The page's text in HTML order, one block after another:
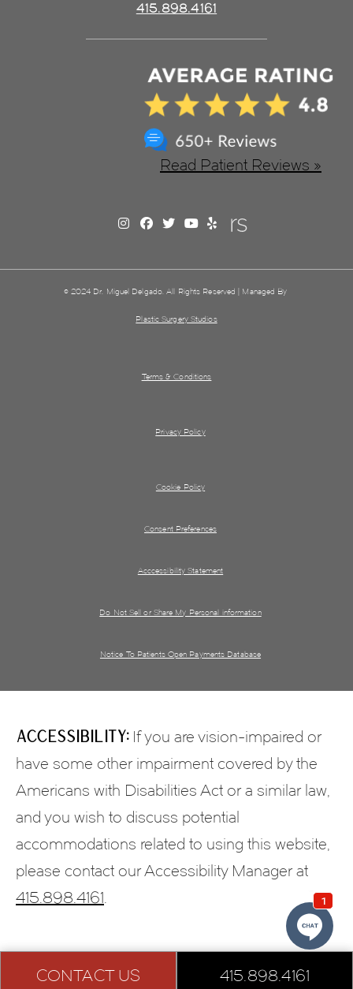
CONTACT US 415.898.4161
415.898.4161
Read Patient Reviews »
© 2024 Dr. Miguel Delgado. All Rights Reserved | Managed By
Plastic Surgery Studios
Terms & Conditions
Privacy Policy
Cookie Policy
Consent Preferences
Acccessibility Statement
Do Not Sell or Share My Personal information
Notice To Patients Open Payments Database
Accessibility:If you are vision-impaired or
have some other impairment covered by the
Americans with Disabilities Act or a similar law,
and you wish to discuss potential
accommodations related to using this website,
please contact our Accessibility Manager at
415.898.4161.